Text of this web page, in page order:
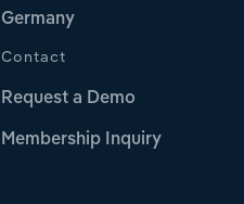
Germany
Contact
Request a Demo
Membership Inquiry